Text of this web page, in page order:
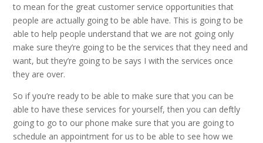
to mean for the great customer service opportunities that
people are actually going to be able have. This is going to be
able to help people understand that we are not going only
make sure they’re going to be the services that they need and
want, but they’re going to be says I with the services once
they are over.
So if you’re ready to be able to make sure that you can be
able to have these services for yourself, then you can deftly
going to go to our phone make sure that you are going to
schedule an appointment for us to be able to see how we